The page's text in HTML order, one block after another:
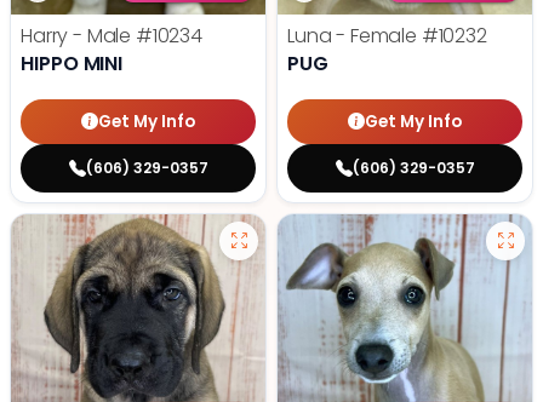
Harry - Male #10234
HIPPO MINI
Get My Info
(606) 329-0357
Luna - Female #10232
PUG
Get My Info
(606) 329-0357